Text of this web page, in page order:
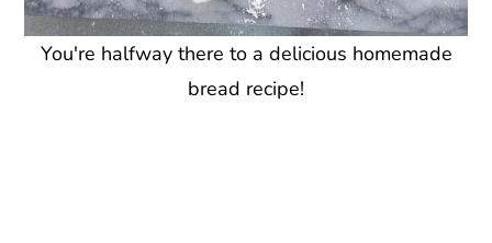
You're halfway there to a delicious homemade
bread recipe!